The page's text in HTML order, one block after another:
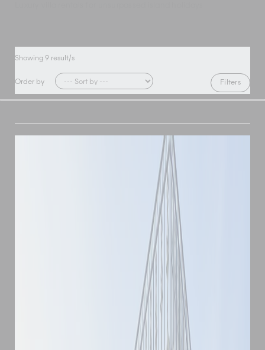
Showing 9 result/s
Order by Filters